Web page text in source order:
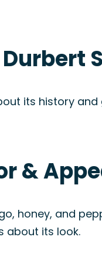
its history
&
honey, and
about its look.